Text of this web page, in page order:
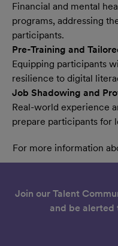
Financial and mental
programs, addressing
participants.
Pre-Training and
Equipping participants
resilience to digital
Job Shadowing and
Real-world experience
prepare participants for
For more information
Join our Talent
and be